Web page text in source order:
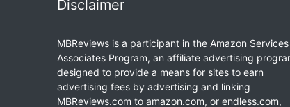
Disclaimer
MBReviews is a participant in the Amazon
Associates Program, an affiliate advertising
designed to provide a means for sites to earn
advertising fees by advertising and linking
MBReviews.com to amazon.com, or endless.com,